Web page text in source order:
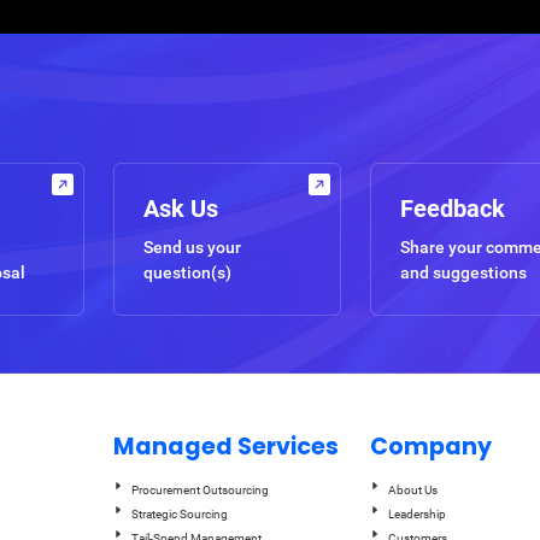
Ask Us
Send us your
question(s)
Feedback
Share your
and suggestions
Managed Services
Procurement Outsourcing
Strategic Sourcing
Company
About Us
Leadership